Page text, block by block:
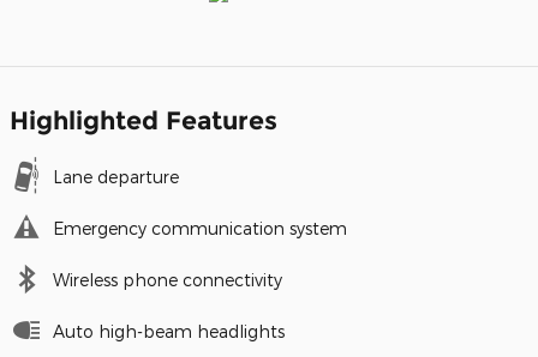
Highlighted Features
Lane departure
Emergency communication system
Wireless phone connectivity
Auto high-beam headlights